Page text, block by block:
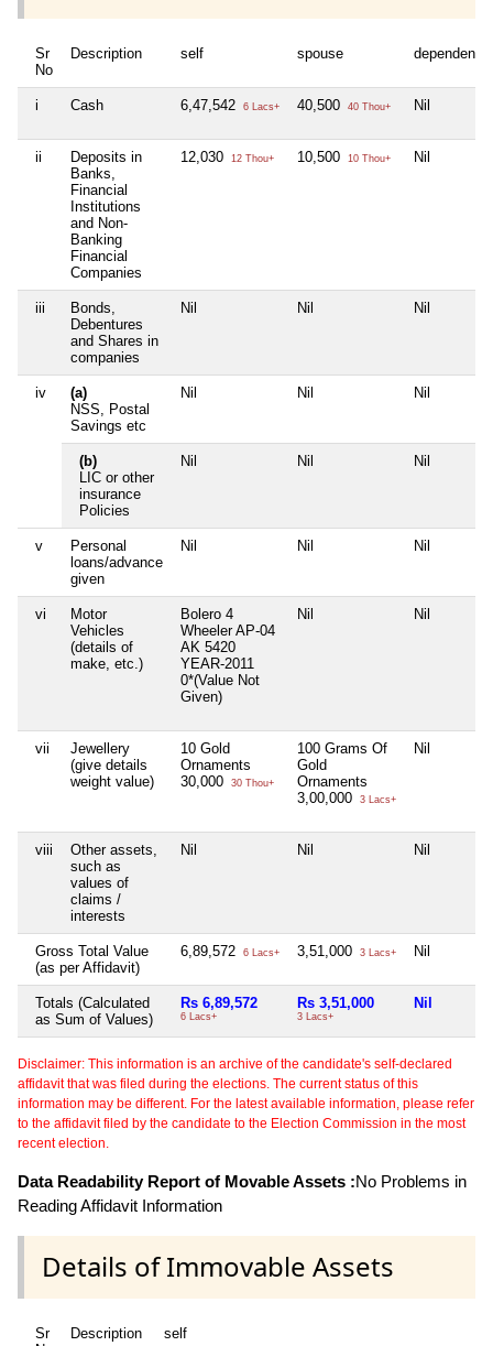
Sr
No
Description self spouse dependent1
i Cash 6,47,542 6 Lacs+ 40,500 40 Thou+ Nil
ii
Deposits in
Banks,
Financial
Institutions
and Non-
Banking
Financial
Companies
12,030 12 Thou+ 10,500 10 Thou+ Nil
iii
Bonds,
Debentures
and Shares in
companies
Nil Nil Nil
iv
(a)
NSS, Postal
Savings etc
Nil Nil Nil
(b)
LIC or other
insurance
Policies
Nil Nil Nil
v
Personal
loans/advance
given
Nil Nil Nil
vi
Motor
Vehicles
(details of
make, etc.)
Bolero 4
Wheeler AP-04
AK 5420
YEAR-2011
0*(Value Not
Given)
Nil Nil
vii
Jewellery
(give details
weight value)
10 Gold
Ornaments
30,000
30 Thou+
100 Grams Of
Gold
Ornaments
3,00,000
3 Lacs+
Nil
viii
Other assets,
such as
values of
claims /
interests
Nil Nil Nil
Gross Total Value
(as per Affidavit)
6,89,572 6 Lacs+ 3,51,000 3 Lacs+ Nil
Totals (Calculated
as Sum of Values)
Rs 6,89,572
6 Lacs+
Rs 3,51,000
3 Lacs+
Nil
Disclaimer: This information is an archive of the candidate's self-declared
affidavit that was filed during the elections. The current status of this
information may be different. For the latest available information, please refer
to the affidavit filed by the candidate to the Election Commission in the most
recent election.
Data Readability Report of Movable Assets :No Problems in
Reading Affidavit Information
Details of Immovable Assets
Sr
Description self